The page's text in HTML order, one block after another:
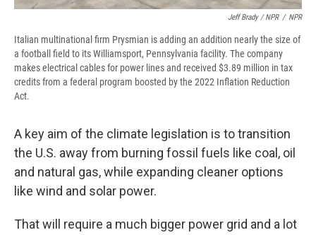
Jeff Brady / NPR / NPR
Italian multinational firm Prysmian is adding an addition nearly the size of
a football field to its Williamsport, Pennsylvania facility. The company
makes electrical cables for power lines and received $3.89 million in tax
credits from a federal program boosted by the 2022 Inflation Reduction
Act.
A key aim of the climate legislation is to transition
the U.S. away from burning fossil fuels like coal, oil
and natural gas, while expanding cleaner options
like wind and solar power.
That will require a much bigger power grid and a lot